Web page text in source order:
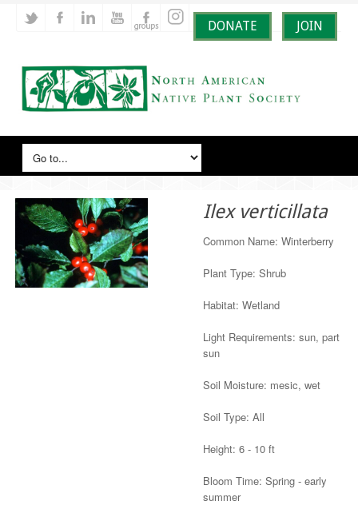
DONATE JOIN
Ilex verticillata
Common Name: Winterberry
Plant Type: Shrub
Habitat: Wetland
Light Requirements: sun, part
sun
Soil Moisture: mesic, wet
Soil Type: All
Height: 6 - 10 ft
Bloom Time: Spring - early
summer